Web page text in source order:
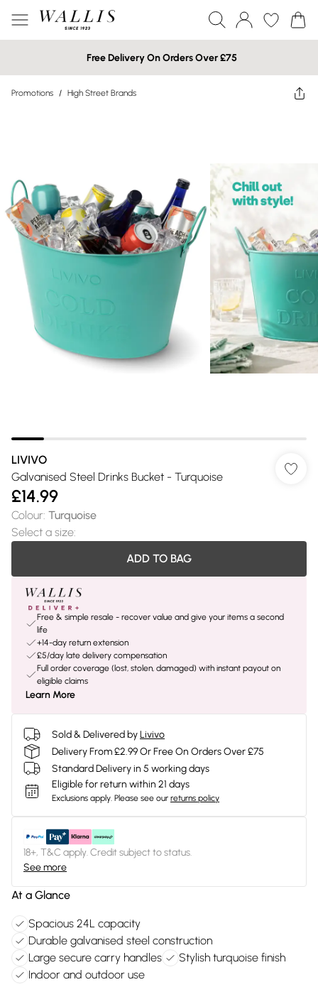
Free Delivery On Orders Over £75
Promotions / High Street Brands
LIVIVO
Galvanised Steel Drinks Bucket - Turquoise
£14.99
Colour: Turquoise
Select a size:
ADD TO BAG
Free & simple resale - recover value and give your items a second
life
+14-day return extension
£5/day late delivery compensation
Full order coverage (lost, stolen, damaged) with instant payout on
eligible claims
Learn More
Sold & Delivered byLivivo
Delivery From £2.99 Or Free On Orders Over £75
Standard Delivery in 5 working days
Eligible for return within 21 days
Exclusions apply. Please see our returns policy
18+, T&C apply. Credit subject to status.
See more
At a Glance
Spacious 24L capacity
Durable galvanised steel construction
Large secure carry handles
Stylish turquoise finish
Indoor and outdoor use